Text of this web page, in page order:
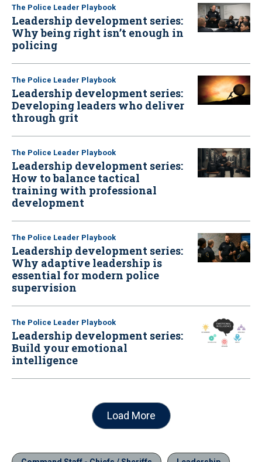
The Police Leader Playbook
Leadership development series:
Why being right isn’t enough in
policing
The Police Leader Playbook
Leadership development series:
Developing leaders who deliver
through grit
The Police Leader Playbook
Leadership development series:
How to balance tactical
training with professional
development
The Police Leader Playbook
Leadership development series:
Why adaptive leadership is
essential for modern police
supervision
The Police Leader Playbook
Leadership development series:
Build your emotional
intelligence
Load More